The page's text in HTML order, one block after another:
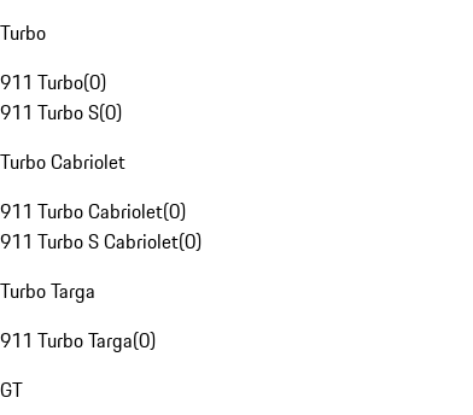
Turbo
911 Turbo(0)
911 Turbo S(0)
Turbo Cabriolet
911 Turbo Cabriolet(0)
911 Turbo S Cabriolet(0)
Turbo Targa
911 Turbo Targa(0)
GT